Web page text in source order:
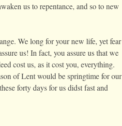
us to repentance, and so to new
We long for your new life, yet fear
us! In fact, you assure us that we
cost us, as it cost you, everything.
of Lent would be springtime for our
forty days for us didst fast and